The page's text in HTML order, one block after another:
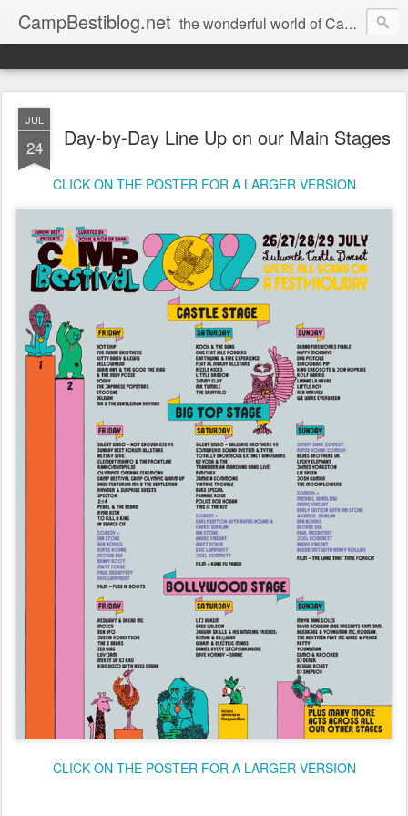
CampBestiblog.net the wonderful world of Camp Bestival
JUL
24 Day-by-Day Line Up on our Main Stages
CLICK ON THE POSTER FOR A LARGER VERSION
CLICK ON THE POSTER FOR A LARGER VERSION